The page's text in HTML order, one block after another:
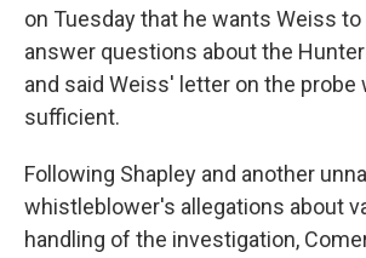
on Tuesday that he wants Weiss to
answer questions about the
and said Weiss' letter on the probe
sufficient.
Following Shapley and another
whistleblower's allegations about
handling of the investigation,